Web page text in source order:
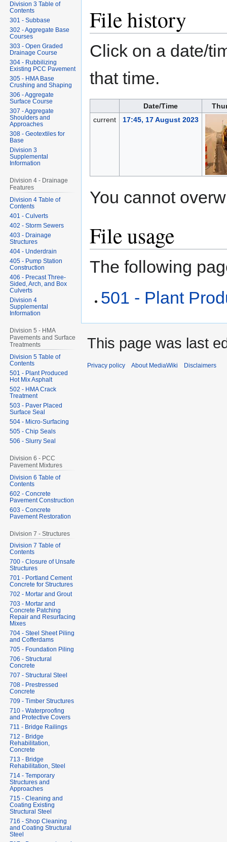
File history
Click on a date/
that time.
Date/Time
current
17:45, 17 August 2023
You cannot
File usage
The following
501 - Plant
Division 3 Table of
Contents
301 - Subbase
302 - Aggregate Base
Courses
303 - Open Graded
Drainage Course
304 - Rubbilizing
Existing PCC Pavement
305 - HMA Base
Crushing and Shaping
306 - Aggregate
Surface Course
307 - Aggregate
Shoulders and
Approaches
308 - Geotextiles for
Base
Division 3
Supplemental
Information
Division 4 - Drainage
Features
Division 4 Table of
Contents
401 - Culverts
402 - Storm Sewers
403 - Drainage
Structures
404 - Underdrain
405 - Pump Station
Construction
406 - Precast Three-
Sided, Arch, and Box
Culverts
Division 4
Supplemental
Information
Division 5 - HMA
Pavements and Surface
Treatments
Division 5 Table of
Contents
501 - Plant Produced
Hot Mix Asphalt
502 - HMA Crack
Treatment
503 - Paver Placed
Surface Seal
504 - Micro-Surfacing
505 - Chip Seals
506 - Slurry Seal
Division 6 - PCC
Pavement Mixtures
Division 6 Table of
Contents
602 - Concrete
Pavement Construction
603 - Concrete
Pavement Restoration
Division 7 - Structures
Division 7 Table of
Contents
700 - Closure of Unsafe
Structures
701 - Portland Cement
Concrete for Structures
702 - Mortar and Grout
703 - Mortar and
Concrete Patching
Repair and Resurfacing
Mixes
704 - Steel Sheet Piling
and Cofferdams
705 - Foundation Piling
706 - Structural
Concrete
707 - Structural Steel
708 - Prestressed
Concrete
709 - Timber Structures
710 - Waterproofing
and Protective Covers
711 - Bridge Railings
712 - Bridge
Rehabilitation,
Concrete
713 - Bridge
Rehabilitation, Steel
714 - Temporary
Structures and
Approaches
715 - Cleaning and
Coating Existing
Structural Steel
716 - Shop Cleaning
and Coating Structural
Steel
This page was last
Privacy policy About MediaWiki Disclaimers